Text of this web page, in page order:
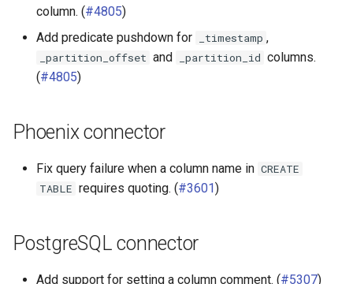
column. (#4805)
Add predicate pushdown for
_timestamp ,
_partition_offset and _partition_id columns.
(#4805)
Phoenix connector
Fix query failure when a column name in CREATE
TABLE requires quoting. (#3601)
PostgreSQL connector
Add support for setting a column comment. (#5307)